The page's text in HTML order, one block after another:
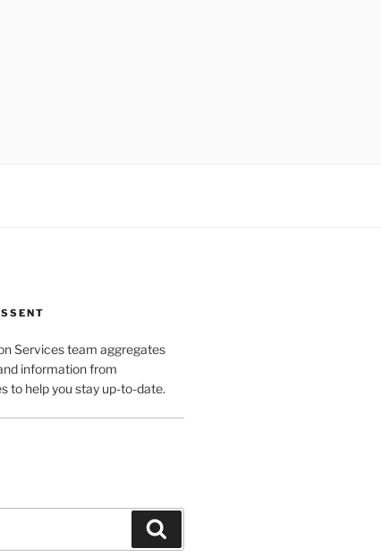
Services team aggregates
information from
to help you stay up-to-date.